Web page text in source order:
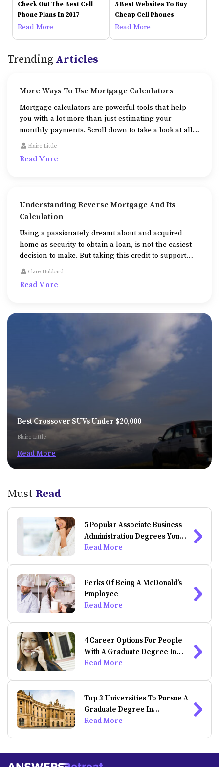
Check Out The Best Cell
Phone Plans In 2017
Read More
5 Best Websites To Buy
Cheap Cell Phones
Read More
Trending Articles
More Ways To Use Mortgage Calculators
Mortgage calculators are powerful tools that help
you with a lot more than just estimating your
monthly payments. Scroll down to take a look at all
the additional ways that mortgage calculators help
Blaire Little
Read More
Understanding Reverse Mortgage And Its
Calculation
Using a passionately dreamt about and acquired
home as security to obtain a loan, is not the easiest
decision to make. But taking this credit to support
medical expenses or college fees or to repair or
sometimes.
Clare Hubbard
Read More
Best Crossover SUVs Under $20,000
Blaire Little
Read More
Must Read
5 Popular Associate Business
Administration Degrees You
Can Do Online
Read More
Perks Of Being A McDonald’s
Employee
Read More
4 Career Options For People
With A Graduate Degree In
Psychology
Read More
Top 3 Universities To Pursue A
Graduate Degree In
Psychology
Read More